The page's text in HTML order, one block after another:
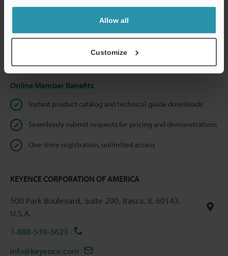
Allow all
Customize
We guarantee 100% privacy – your information will never be
shared.
Online Member Benefits
Instant product catalog and technical guide downloads
Seamlessly submit requests for pricing and demonstrations
One-time registration, unlimited access
KEYENCE CORPORATION OF AMERICA
500 Park Boulevard, Suite 200, Itasca, IL 60143,
U.S.A.
1-888-539-3623
info@keyence.com